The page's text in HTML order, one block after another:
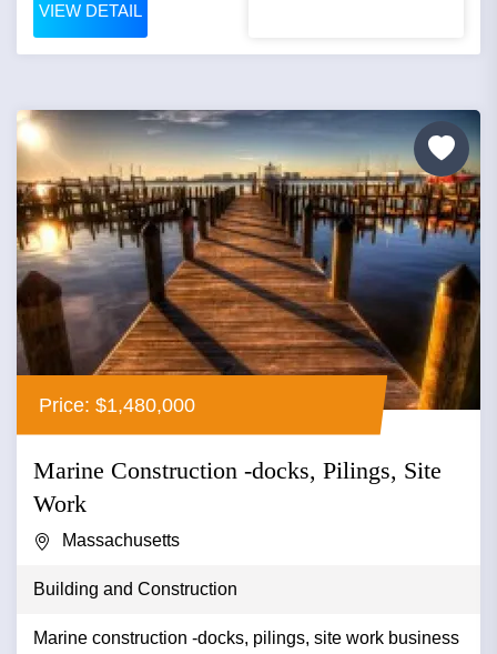
VIEW DETAIL
Price: $1,480,000
Marine Construction -docks, Pilings, Site
Work
Massachusetts
Building and Construction
Marine construction -docks, pilings, site work business